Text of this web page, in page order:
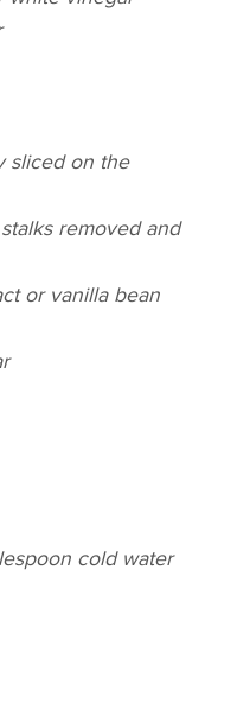
sliced on the
removed and
or vanilla bean
cold water